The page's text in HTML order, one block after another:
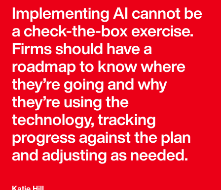
Implementing AI cannot be
a check-the-box exercise.
Firms should have a
roadmap to know where
they’re going and why
they’re using the
technology, tracking
progress against the plan
and adjusting as needed.